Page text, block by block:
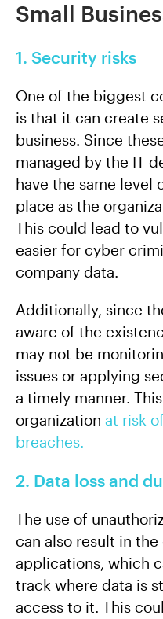
Small
1. Security risks
One of the biggest
is that it can create
business. Since
managed by the IT
have the same level
place as the
This could lead to
easier for cyber
company data.
Additionally, since
aware of the
may not be
issues or applying
a timely manner.
organization at risk
breaches.
2. Data loss and
The use of
can also result in
applications, which
track where data is
access to it. This